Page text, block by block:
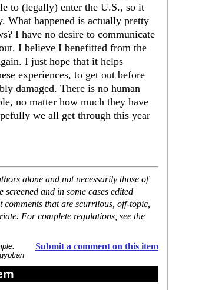
to (legally) enter the U.S., so it
What happened is actually pretty
I have no desire to communicate
I believe I benefitted from the
I just hope that it helps
experiences, to get out before
damaged. There is no human
no matter how much they have
we all get through this year
alone and not necessarily those of
and in some cases edited
comments that are scurrilous, off-topic,
For complete regulations, see the
Submit a comment on this item